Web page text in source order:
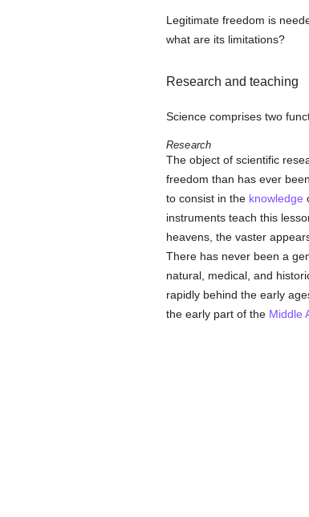
Legitimate freedom is
what are its limitations?
Research and teaching
Science comprises two
Research
The object of scientific
freedom than has ever
to consist in the knowledge
instruments teach this
heavens, the vaster
There has never been a
natural, medical, and
rapidly behind the early
the early part of the Middle